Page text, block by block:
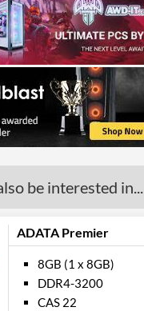
be interested in...
ADATA Premier
8GB (1 x 8GB)
DDR4-3200
CAS 22